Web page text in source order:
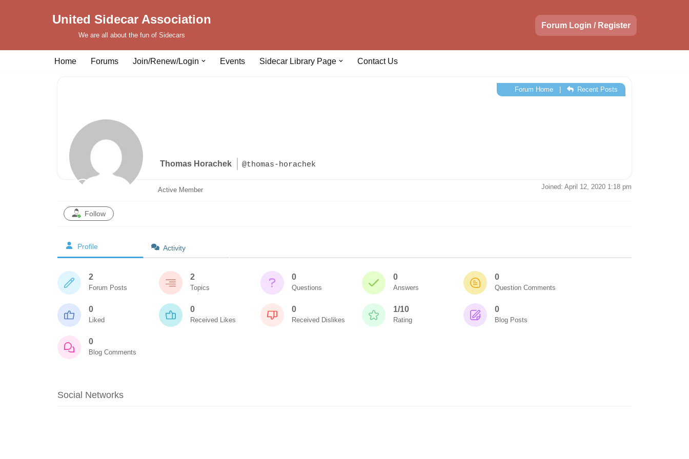
United Sidecar Association
We are all about the fun of Sidecars
Forum Login / Register
Home Forums Join/Renew/Login Events Sidecar Library Page Contact Us
Thomas Horachek @thomas-horachek
Forum Home| Recent Posts
Active Member Joined: April 12, 2020 1:18 pm
Follow
Profile Activity
2
Forum Posts
2
Topics
0
Questions
0
Answers
0
Question Comments
0
Liked
0
Received Likes
0
Received Dislikes
1/10
Rating
0
Blog Posts
0
Blog Comments
Social Networks